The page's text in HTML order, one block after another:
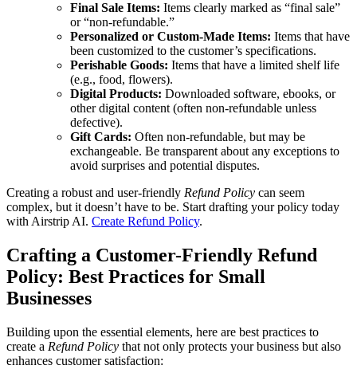
Final Sale Items: Items clearly marked as “final sale”
or “non-refundable.”
Personalized or Custom-Made Items: Items that have
been customized to the customer’s specifications.
Perishable Goods: Items that have a limited shelf life
(e.g., food, flowers).
Digital Products: Downloaded software, ebooks, or
other digital content (often non-refundable unless
defective).
Gift Cards: Often non-refundable, but may be
exchangeable. Be transparent about any exceptions to
avoid surprises and potential disputes.
Creating a robust and user-friendly Refund Policy can seem
complex, but it doesn’t have to be. Start drafting your policy today
with Airstrip AI. Create Refund Policy.
Crafting a Customer-Friendly Refund
Policy: Best Practices for Small
Businesses
Building upon the essential elements, here are best practices to
create a Refund Policy that not only protects your business but also
enhances customer satisfaction: